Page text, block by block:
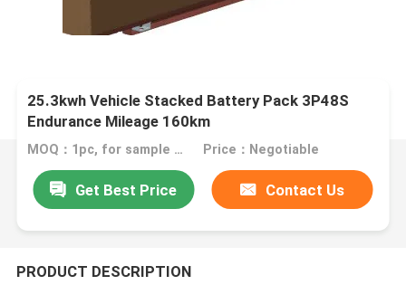
25.3kwh Vehicle Stacked Battery Pack 3P48S
Endurance Mileage 160km
MOQ：1pc, for sample test Price：Negotiable
Get Best Price Contact Us
PRODUCT DESCRIPTION